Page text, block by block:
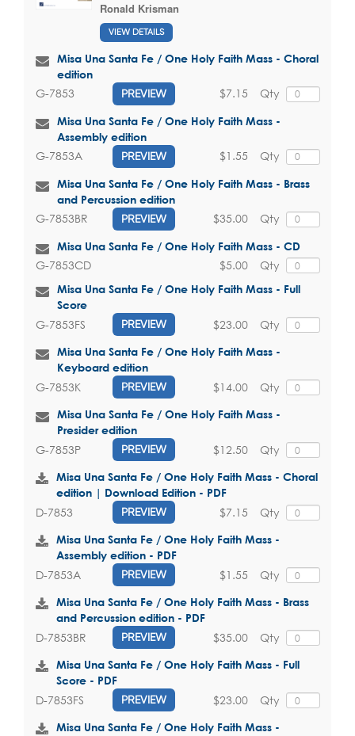
Ronald Krisman
VIEW DETAILS
Misa Una Santa Fe / One Holy Faith Mass - Choral
edition
G-7853 PREVIEW Qty
$7.15
Misa Una Santa Fe / One Holy Faith Mass -
Assembly edition
G-7853A PREVIEW Qty
$1.55
Misa Una Santa Fe / One Holy Faith Mass - Brass
and Percussion edition
G-7853BR PREVIEW Qty
$35.00
Misa Una Santa Fe / One Holy Faith Mass - CD
G-7853CD Qty
$5.00
Misa Una Santa Fe / One Holy Faith Mass - Full
Score
G-7853FS PREVIEW Qty
$23.00
Misa Una Santa Fe / One Holy Faith Mass -
Keyboard edition
G-7853K PREVIEW Qty
$14.00
Misa Una Santa Fe / One Holy Faith Mass -
Presider edition
G-7853P PREVIEW Qty
$12.50
Misa Una Santa Fe / One Holy Faith Mass - Choral
edition | Download Edition - PDF
D-7853 PREVIEW Qty
$7.15
Misa Una Santa Fe / One Holy Faith Mass -
Assembly edition - PDF
D-7853A PREVIEW Qty
$1.55
Misa Una Santa Fe / One Holy Faith Mass - Brass
and Percussion edition - PDF
D-7853BR PREVIEW Qty
$35.00
Misa Una Santa Fe / One Holy Faith Mass - Full
Score - PDF
D-7853FS PREVIEW Qty
$23.00
Misa Una Santa Fe / One Holy Faith Mass -